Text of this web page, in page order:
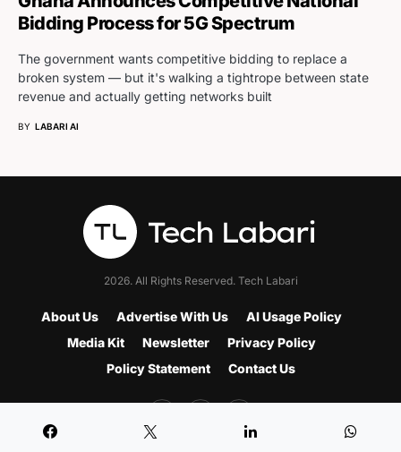
Bidding Process for 5G Spectrum
The government wants competitive bidding to replace a
broken system — but it's walking a tightrope between state
revenue and actually getting networks built
BY LABARI AI
2026. All Rights Reserved. Tech Labari
About Us Advertise With Us
AI Usage Policy
Media Kit
Newsletter
Privacy Policy
Policy Statement
Contact Us